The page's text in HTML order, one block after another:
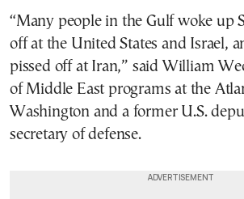
“Many people in the Gulf woke up
off at the United States and Israel,
pissed off at Iran,” said William
of Middle East programs at the
Washington and a former U.S.
secretary of defense.